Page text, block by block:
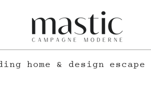
home & design escape